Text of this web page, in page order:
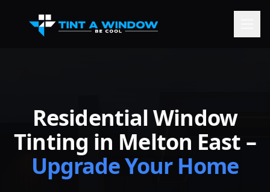
Residential Window
Tinting in Melton East –
Upgrade Your Home